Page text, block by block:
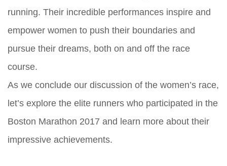
running. Their incredible performances inspire and
empower women to push their boundaries and
pursue their dreams, both on and off the race
course.
As we conclude our discussion of the women’s race,
let’s explore the elite runners who participated in the
Boston Marathon 2017 and learn more about their
impressive achievements.